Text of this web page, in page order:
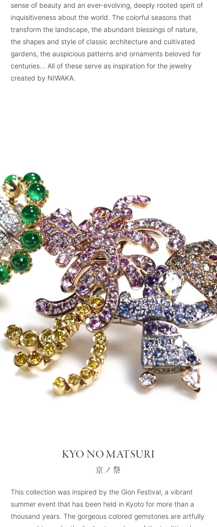
sense of beauty and an ever-evolving, deeply rooted spirit of
inquisitiveness about the world.The colorful seasons that
transform the landscape, the abundant blessings of nature,
the shapes and style of classic architecture and cultivated
gardens,the auspicious patterns and ornaments beloved for
centuries… All of these serve as inspiration for the jewelry
created by NIWAKA.
KYO NO MATSURI
京ノ祭
This collection was inspired by the Gion Festival, a vibrant
summer event that has been held in Kyoto for more than a
thousand years. The gorgeous colored gemstones are artfully